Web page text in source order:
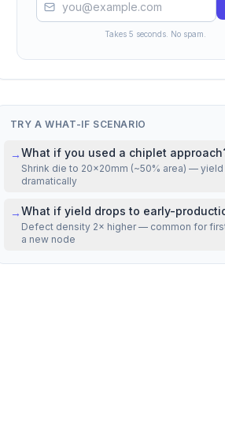
Margin)
Cost estimates based on Epoch AI, Raymond
volume, contract terms, and market
Mfg cost 22% above
Takes 5 seconds. No spam.
TRY A WHAT-IF SCENARIO
→What if you used a chiplet
Shrink die to 20×20mm (~50% area) — yield
dramatically
→What if yield drops to early-
Defect density 2× higher — common for
a new node